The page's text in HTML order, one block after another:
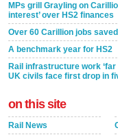
MPs grill Grayling on
interest’ over HS2 finances
Over 60 Carillion jobs
A benchmark year for HS2
Rail infrastructure work ‘far
UK civils face first drop in
on this site
Rail News